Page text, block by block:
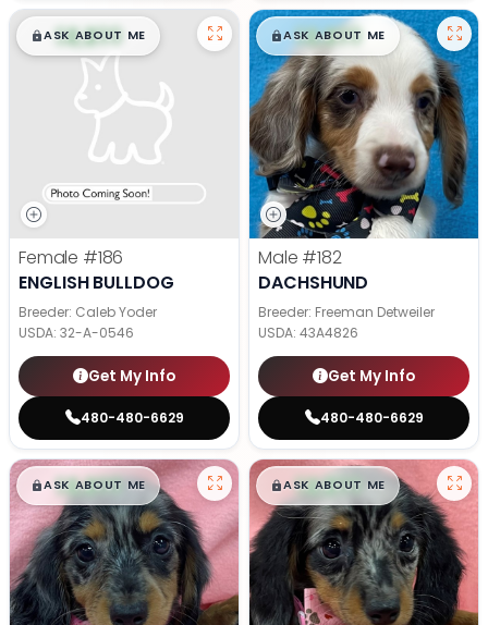
$█,█99
ASK ABOUT ME
Female #186
ENGLISH BULLDOG
Breeder: Caleb Yoder
USDA: 32-A-0546
Get My Info
480-480-6629
$█,█99
ASK ABOUT ME
Male #182
DACHSHUND
Breeder: Freeman Detweiler
USDA: 43A4826
Get My Info
480-480-6629
$█,█99
ASK ABOUT ME $█,█99
ASK ABOUT ME